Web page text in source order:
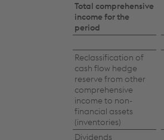
Total comprehensive
income for the
period
Reclassification of
cash flow hedge
reserve from other
comprehensive
income to non-
financial assets
(inventories)
Dividends